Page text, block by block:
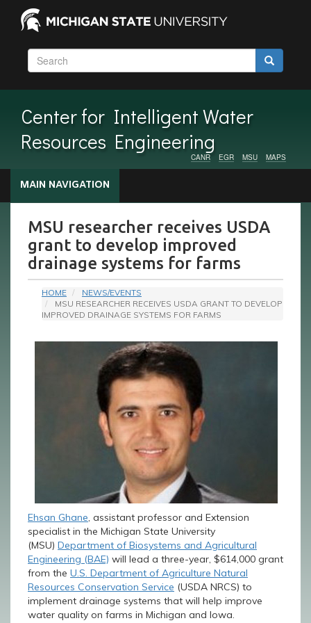
main
content
Search
Search Search
Center for Intelligent Water
Resources Engineering
Audience
CANR EGR MSU MAPS
MAIN NAVIGATION
MSU researcher receives USDA
grant to develop improved
drainage systems for farms
HOME
NEWS/EVENTS
MSU RESEARCHER RECEIVES USDA GRANT TO DEVELOP
IMPROVED DRAINAGE SYSTEMS FOR FARMS
Ehsan Ghane, assistant professor and Extension
specialist in the Michigan State University
(MSU) Department of Biosystems and Agricultural
Engineering (BAE) will lead a three-year, $614,000 grant
from the U.S. Department of Agriculture Natural
Resources Conservation Service (USDA NRCS) to
implement drainage systems that will help improve
water quality on farms in Michigan and Iowa.